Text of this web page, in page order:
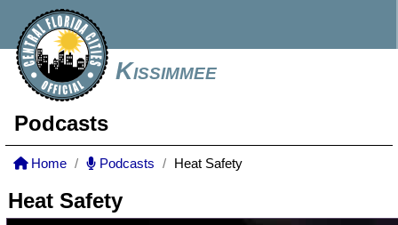
Kissimmee
Podcasts
Home Podcasts Heat Safety
Heat Safety